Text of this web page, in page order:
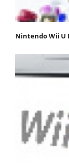
Nintendo Wii U